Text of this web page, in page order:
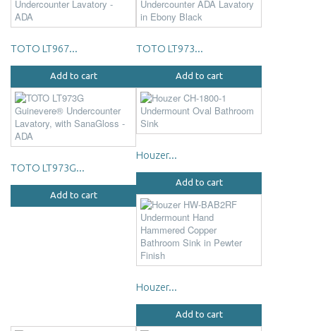
TOTO LT967...
Add to cart
TOTO LT973...
Add to cart
TOTO LT973G...
Add to cart
Houzer...
Add to cart
Houzer...
Add to cart